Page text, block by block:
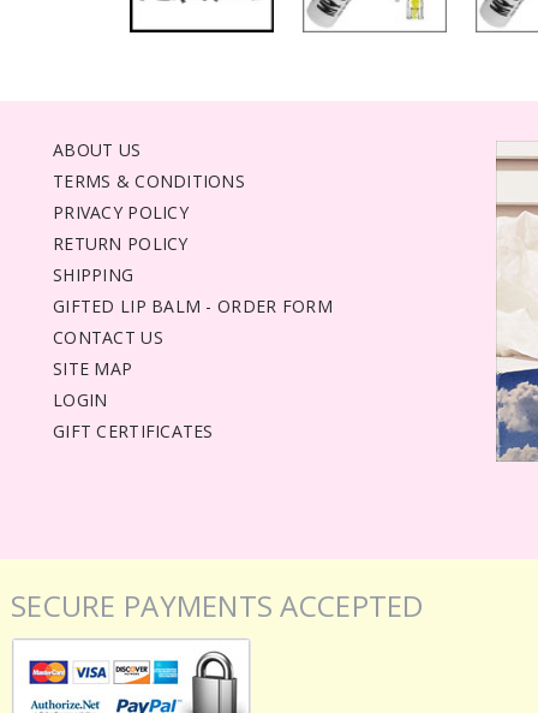
ABOUT US
TERMS & CONDITIONS
PRIVACY POLICY
RETURN POLICY
SHIPPING
GIFTED LIP BALM - ORDER FORM
CONTACT US
SITE MAP
LOGIN
GIFT CERTIFICATES
SECURE PAYMENTS ACCEPTED